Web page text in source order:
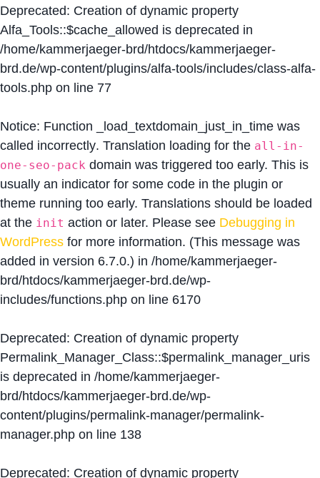
Deprecated: Creation of dynamic property
Alfa_Tools::$cache_allowed is deprecated in
/home/kammerjaeger-brd/htdocs/kammerjaeger-
brd.de/wp-content/plugins/alfa-tools/includes/class-alfa-
tools.php on line 77
Notice: Function _load_textdomain_just_in_time was
called incorrectly. Translation loading for the all-in-
one-seo-pack domain was triggered too early. This is
usually an indicator for some code in the plugin or
theme running too early. Translations should be loaded
at the init action or later. Please see Debugging in
WordPress for more information. (This message was
added in version 6.7.0.) in /home/kammerjaeger-
brd/htdocs/kammerjaeger-brd.de/wp-
includes/functions.php on line 6170
Deprecated: Creation of dynamic property
Permalink_Manager_Class::$permalink_manager_uris
is deprecated in /home/kammerjaeger-
brd/htdocs/kammerjaeger-brd.de/wp-
content/plugins/permalink-manager/permalink-
manager.php on line 138
Deprecated: Creation of dynamic property